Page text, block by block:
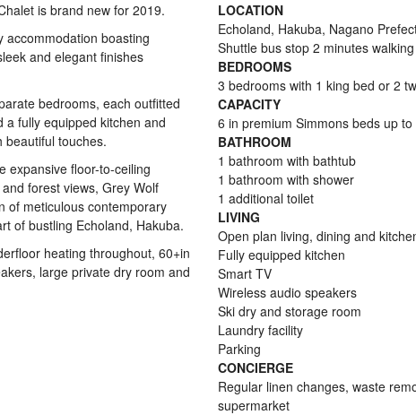
is brand new for 2019.
accommodation boasting
and elegant finishes
bedrooms, each outfitted
a fully equipped kitchen and
beautiful touches.
expansive floor-to-ceiling
forest views, Grey Wolf
of meticulous contemporary
of bustling Echoland, Hakuba.
heating throughout, 60+in
large private dry room and
LOCATION
Echoland, Hakuba, Nagano
Shuttle bus stop 2 minutes
BEDROOMS
3 bedrooms with 1 king bed or 2
CAPACITY
6 in premium Simmons beds up
BATHROOM
1 bathroom with bathtub
1 bathroom with shower
1 additional toilet
LIVING
Open plan living, dining and
Fully equipped kitchen
Smart TV
Wireless audio speakers
Ski dry and storage room
Laundry facility
Parking
CONCIERGE
Regular linen changes, waste
supermarket